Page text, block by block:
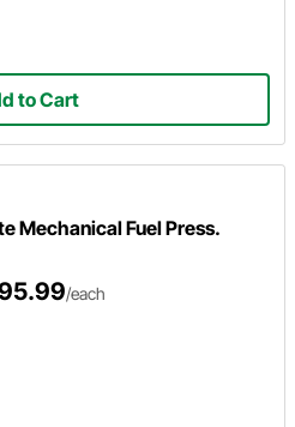
to Cart
Mechanical Fuel Press.
/each